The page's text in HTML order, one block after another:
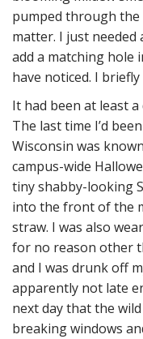
pumped through the
matter. I just needed
add a matching hole
have noticed. I
It had been at least a
The last time I’d
Wisconsin was
campus-wide
tiny shabby-looking
into the front of the
straw. I was also
for no reason other
and I was drunk off
apparently not late
next day that the
breaking windows